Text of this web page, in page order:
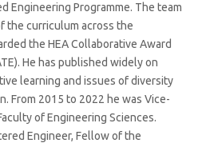
Engineering Programme. The team
the curriculum across the
the HEA Collaborative Award
He has published widely on
learning and issues of diversity
From 2015 to 2022 he was Vice-
of Engineering Sciences.
Engineer, Fellow of the